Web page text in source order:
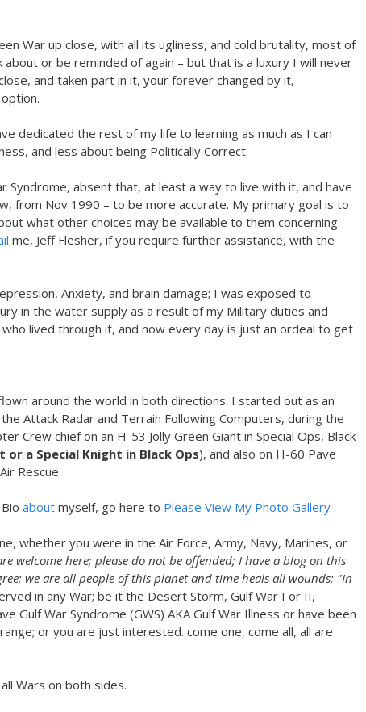
War up close, with all its ugliness, and cold brutality, most of
or be reminded of again – but that is a luxury I will never
and taken part in it, your forever changed by it,
dedicated the rest of my life to learning as much as I can
and less about being Politically Correct.
Syndrome, absent that, at least a way to live with it, and have
from Nov 1990 – to be more accurate. My primary goal is to
what other choices may be available to them concerning
me, Jeff Flesher, if you require further assistance, with the
Anxiety, and brain damage; I was exposed to
in the water supply as a result of my Military duties and
lived through it, and now every day is just an ordeal to get
around the world in both directions. I started out as an
Attack Radar and Terrain Following Computers, during the
Crew chief on an H-53 Jolly Green Giant in Special Ops, Black
or a Special Knight in Black Ops), and also on H-60 Pave
Rescue.
about myself, go here to Please View My Photo Gallery
whether you were in the Air Force, Army, Navy, Marines, or
welcome here; please do not be offended; I have a blog on this
we are all people of this planet and time heals all wounds; "In
in any War; be it the Desert Storm, Gulf War I or II,
Gulf War Syndrome (GWS) AKA Gulf War Illness or have been
or you are just interested. come one, come all, all are
Wars on both sides.